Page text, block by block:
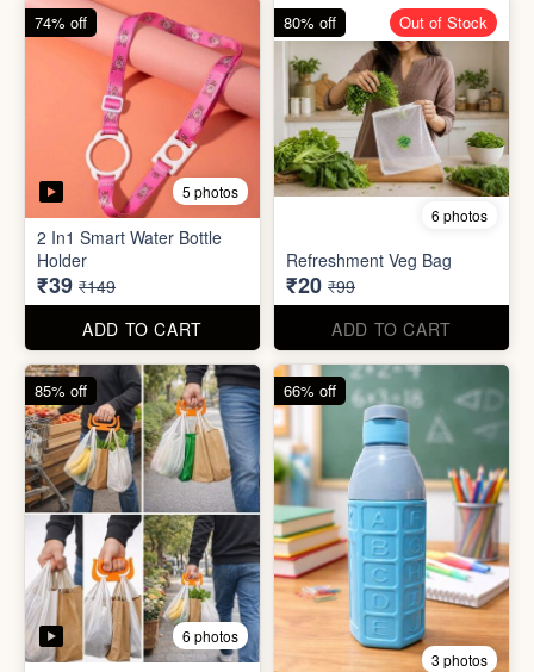
4 photos
500Ltr Insulated water tank
cover
₹895 ₹2,999
ADD TO CART
3 photos
Tank Cover
₹1,100
ADD TO CART
5 photos
2 In1 Smart Water Bottle
Holder
₹39 ₹149
74% off
6 photos
Refreshment Veg Bag
₹20
80% off Out of Stock